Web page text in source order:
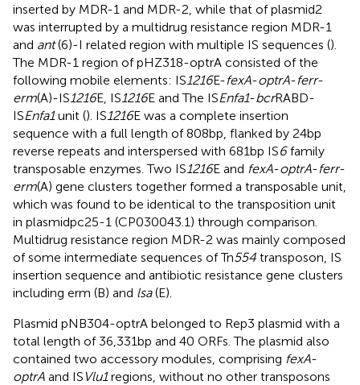
inserted by MDR-1 and MDR-2, while that of plasmid2
was interrupted by a multidrug resistance region MDR-1
and ant(6)-I related region with multiple IS sequences ().
The MDR-1 region of pHZ318-optrA consisted of the
following mobile elements: IS 1216E-fexA-optrA-ferr-
erm(A)-IS 1216E, IS 1216E and The ISEnfa1-bcrRABD-
ISEnfa1unit (). IS 1216E was a complete insertion
sequence with a full length of 808 bp, flanked by 24 bp
reverse repeats and interspersed with 681 bp IS6family
transposable enzymes. Two IS 1216E and fexA-optrA-ferr-
erm(A) gene clusters together formed a transposable unit,
which was found to be identical to the transposition unit
in plasmidpc25-1 (CP030043.1) through comparison.
Multidrug resistance region MDR-2 was mainly composed
of some intermediate sequences of Tn554 transposon, IS
insertion sequence and antibiotic resistance gene clusters
including erm (B) and lsa(E).
Plasmid pNB304-optrA belonged to Rep3 plasmid with a
total length of 36,331 bp and 40 ORFs. The plasmid also
contained two accessory modules, comprising fexA-
optrA and IS Vlu1regions, without no other transposons